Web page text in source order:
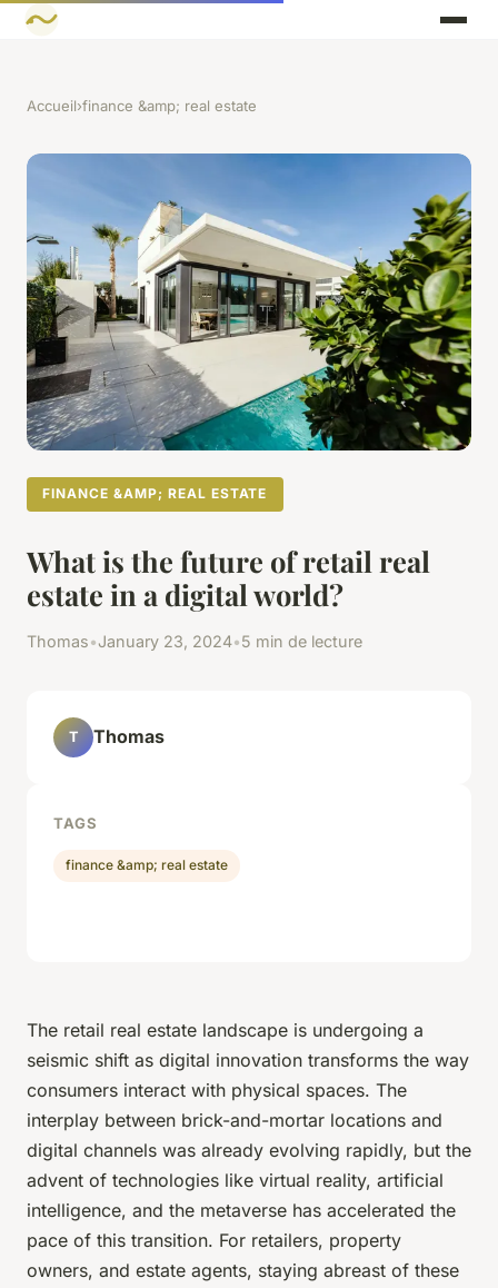
Accueil›finance &amp; real estate
FINANCE &AMP; REAL ESTATE
What is the future of retail real
estate in a digital world?
Thomas•January 23, 2024•5 min de lecture
The retail real estate landscape is undergoing a
seismic shift as digital innovation transforms the way
consumers interact with physical spaces. The
interplay between brick-and-mortar locations and
digital channels was already evolving rapidly, but the
advent of technologies like virtual reality, artificial
intelligence, and the metaverse has accelerated the
pace of this transition. For retailers, property
owners, and estate agents, staying abreast of these
T Thomas
TAGS
finance &amp; real estate